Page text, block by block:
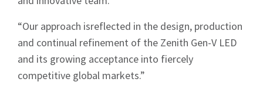
“Our approach isreflected in the design, production
and continual refinement of the Zenith Gen-V LED
and its growing acceptance into fiercely
competitive global markets.”